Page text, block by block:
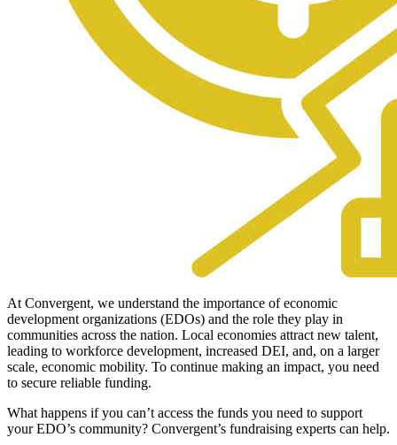
At Convergent, we understand the importance of economic
development organizations (EDOs) and the role they play in
communities across the nation. Local economies attract new talent,
leading to workforce development, increased DEI, and, on a larger
scale, economic mobility. To continue making an impact, you need
to secure reliable funding.
What happens if you can’t access the funds you need to support
your EDO’s community? Convergent’s fundraising experts can help.